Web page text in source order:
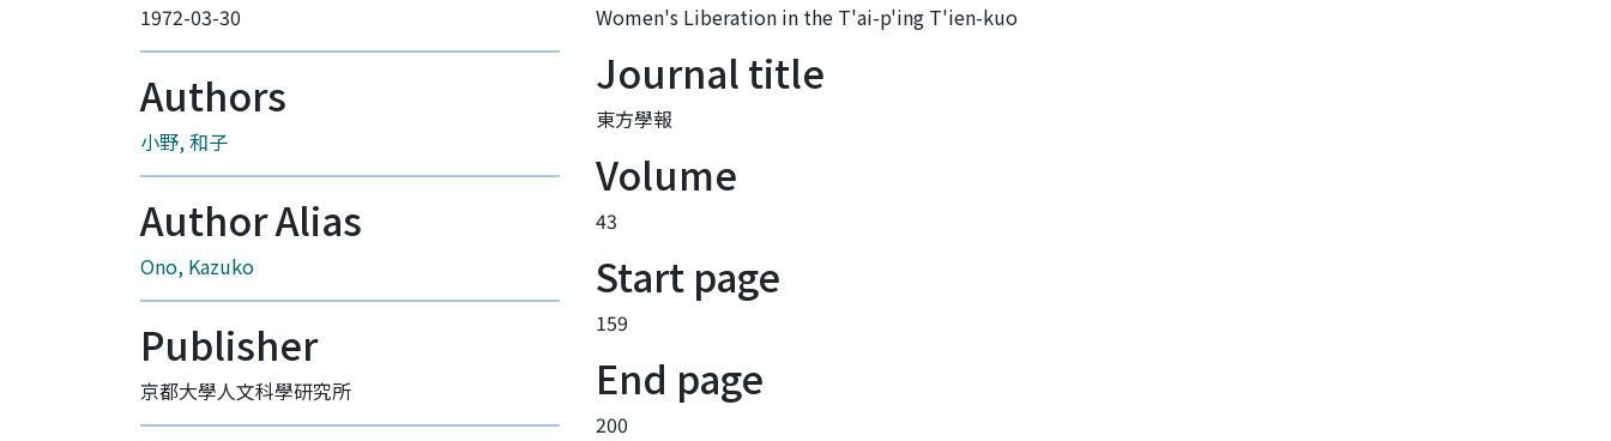
1972-03-30
Authors
小野, 和子
Author Alias
Ono, Kazuko
Publisher
京都大學人文科學研究所
Women's Liberation in the T'ai-p'ing T'ien-kuo
Journal title
東方學報
Volume
43
Start page
159
End page
200